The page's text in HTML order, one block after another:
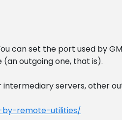
can set the port used by
outgoing one, that is).
intermediary servers, other
remote-utilities/